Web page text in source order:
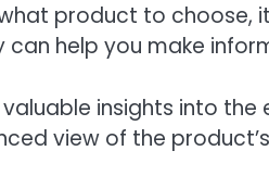
what product to
help you make
insights into
view of the